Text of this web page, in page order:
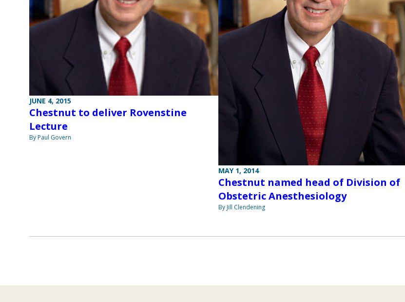
JUNE 4, 2015
Chestnut to deliver Rovenstine
Lecture
By Paul Govern
MAY 1, 2014
Chestnut named head of Division of
Obstetric Anesthesiology
By Jill Clendening